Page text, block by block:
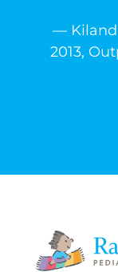
— Kiland
2013,